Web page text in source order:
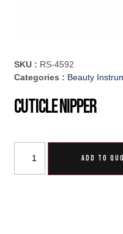
SKU : RS-4592
Categories : Beauty
Cuticle Nipper
ADD TO